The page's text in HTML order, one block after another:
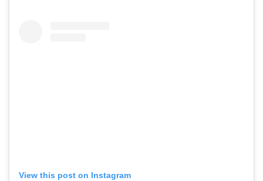
View this post on Instagram